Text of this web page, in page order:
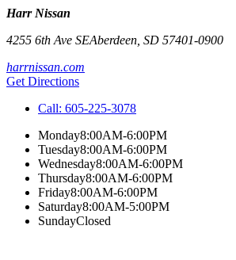
Harr Nissan
4255 6th Ave SEAberdeen SD 57401-0900
harrnissan.com
Get Directions
Call: 605-225-3078
Monday8:00AM-6:00PM
Tuesday8:00AM-6:00PM
Wednesday8:00AM-6:00PM
Thursday8:00AM-6:00PM
Friday8:00AM-6:00PM
Saturday8:00AM-5:00PM
SundayClosed